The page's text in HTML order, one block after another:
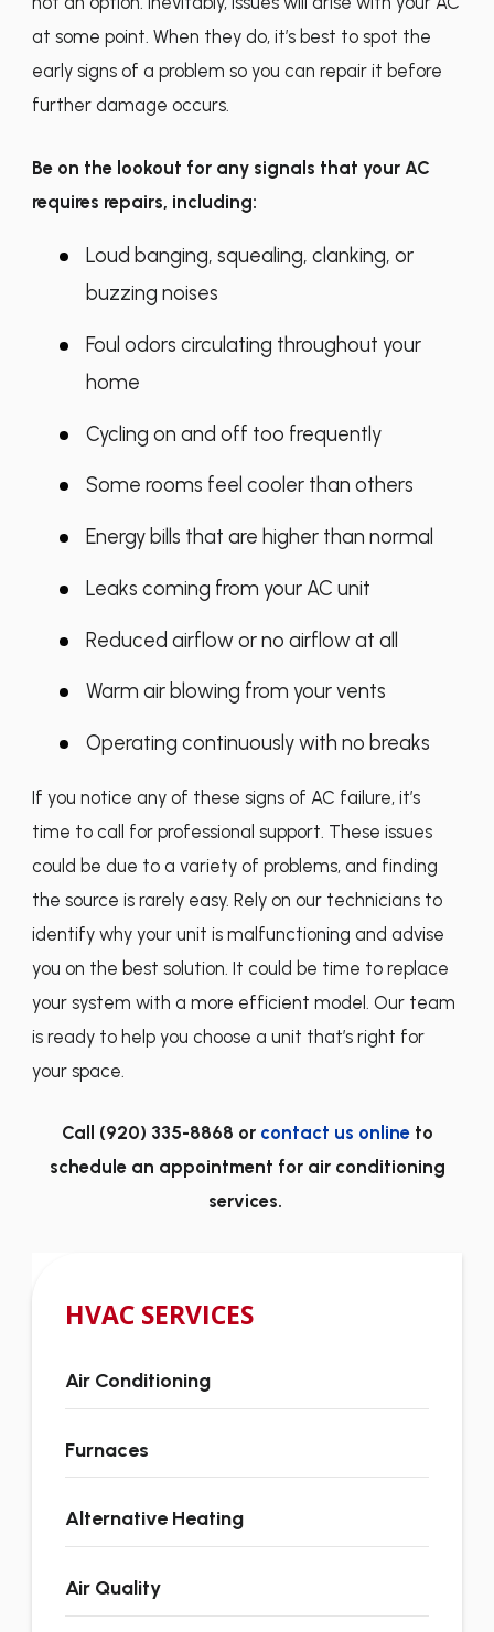
at some point. When they do, it’s best to spot the
early signs of a problem so you can repair it before
further damage occurs.
Be on the lookout for any signals that your AC
requires repairs, including:
Loud banging, squealing, clanking, or
buzzing noises
Foul odors circulating throughout your
home
Cycling on and off too frequently
Some rooms feel cooler than others
Energy bills that are higher than normal
Leaks coming from your AC unit
Reduced airflow or no airflow at all
Warm air blowing from your vents
Operating continuously with no breaks
If you notice any of these signs of AC failure, it’s
time to call for professional support. These issues
could be due to a variety of problems, and finding
the source is rarely easy. Rely on our technicians to
identify why your unit is malfunctioning and advise
you on the best solution. It could be time to replace
your system with a more efficient model. Our team
is ready to help you choose a unit that’s right for
your space.
Call (920) 335-8868 or contact us onlineto
schedule an appointment for air conditioning
services.
HVAC SERVICES
Air Conditioning
Furnaces
Alternative Heating
Air Quality